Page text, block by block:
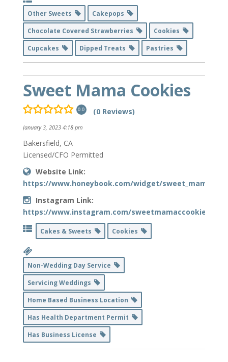
Other Sweets
Cakepops
Chocolate Covered Strawberries
Cookies
Cupcakes
Dipped Treats Pastries
Sweet Mama Cookies
0.0 (0 Reviews)
January 3, 2023 4:18 pm
Bakersfield, CA
Licensed/CFO Permitted
Website Link:
https://www.honeybook.com/widget/
Instagram Link:
https://www.instagram.com/sweetmamaccookies/
Cakes & Sweets Cookies
Non-Wedding Day Service
Servicing Weddings
Home Based Business Location
Has Health Department Permit
Has Business License